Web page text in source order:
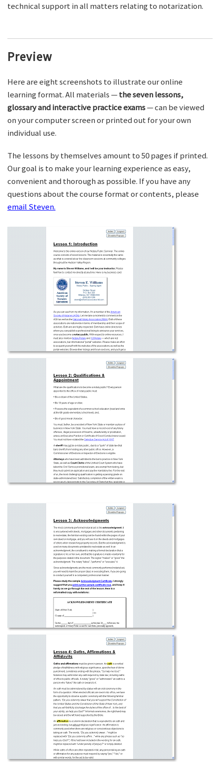
technical support in all matters relating to notarization.
Preview
Here are eight screenshots to illustrate our online
learning format. All materials —the seven lessons,
glossary and interactive practice exams— can be viewed
on your computer screen or printed out for your own
individual use.
The lessons by themselves amount to 50 pages if printed.
Our goal is to make your learning experience as easy,
convenient and thorough as possible. If you have any
questions about the course format or contents, please
email Steven.